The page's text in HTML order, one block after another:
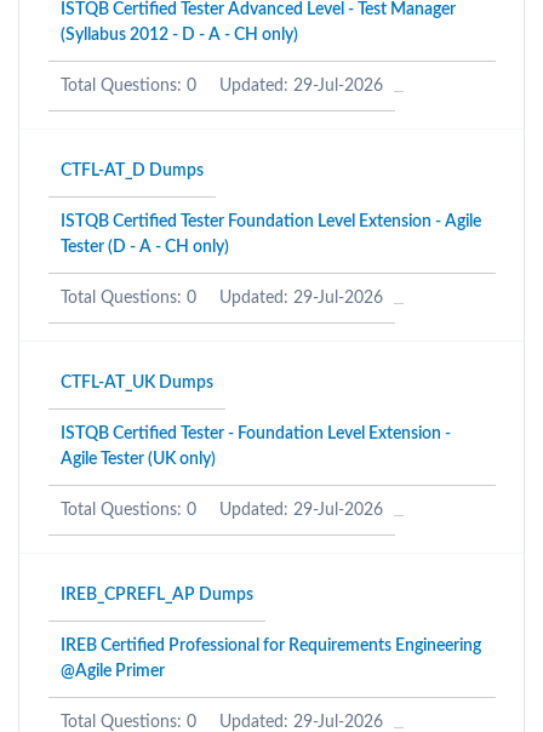
ISTQB Certified Tester Advanced Level - Test Manager
(Syllabus 2012 - D - A - CH only)
Total Questions: 0 Updated: 29-Jul-2026
CTFL-AT_D Dumps
ISTQB Certified Tester Foundation Level Extension - Agile
Tester (D - A - CH only)
Total Questions: 0 Updated: 29-Jul-2026
CTFL-AT_UK Dumps
ISTQB Certified Tester - Foundation Level Extension -
Agile Tester (UK only)
Total Questions: 0 Updated: 29-Jul-2026
IREB_CPREFL_AP Dumps
IREB Certified Professional for Requirements Engineering
@Agile Primer
Total Questions: 0 Updated: 29-Jul-2026